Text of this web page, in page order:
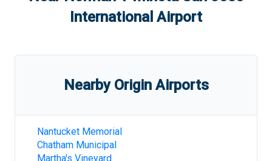
International Airport
Nearby Origin Airports
Nantucket Memorial
Chatham Municipal
Martha's Vineyard